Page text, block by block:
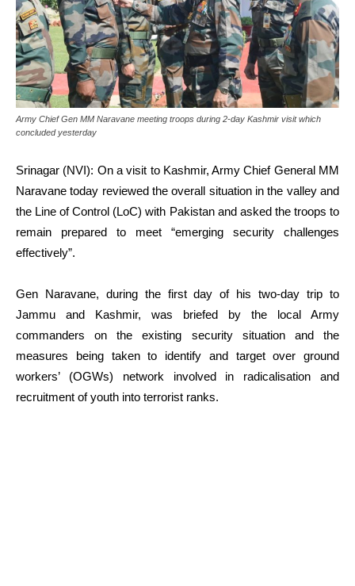
Army Chief Gen MM Naravane meeting troops during 2-day Kashmir visit which
concluded yesterday
Srinagar (NVI): On a visit to Kashmir, Army Chief General MM
Naravane today reviewed the overall situation in the valley and
the Line of Control (LoC) with Pakistan and asked the troops to
remain prepared to meet “emerging security challenges
effectively”.
Gen Naravane, during the first day of his two-day trip to
Jammu and Kashmir, was briefed by the local Army
commanders on the existing security situation and the
measures being taken to identify and target over ground
workers’ (OGWs) network involved in radicalisation and
recruitment of youth into terrorist ranks.